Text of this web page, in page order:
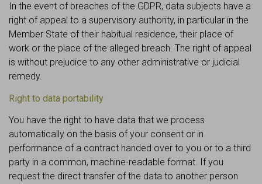
In the event of breaches of the GDPR, data subjects have a
right of appeal to a supervisory authority, in particular in the
Member State of their habitual residence, their place of
work or the place of the alleged breach. The right of appeal
is without prejudice to any other administrative or judicial
remedy.
Right to data portability
You have the right to have data that we process
automatically on the basis of your consent or in
performance of a contract handed over to you or to a third
party in a common, machine-readable format. If you
request the direct transfer of the data to another person